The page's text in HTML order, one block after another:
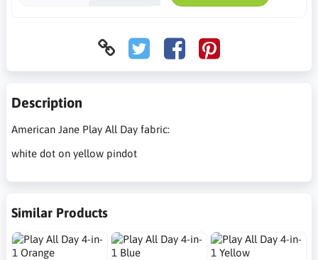
Description
American Jane Play All Day fabric:
white dot on yellow pindot
Similar Products